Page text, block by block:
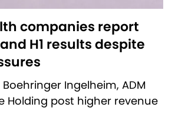
companies report
H1 results despite
Ingelheim, ADM
Holding post higher revenue